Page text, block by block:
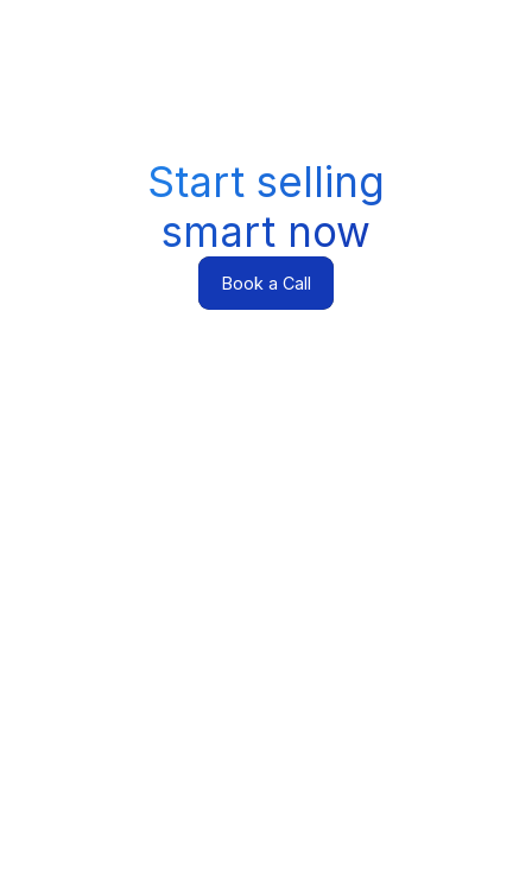
Start selling
smart now
Book a Call